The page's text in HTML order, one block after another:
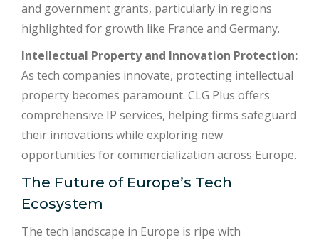
and government grants, particularly in regions
highlighted for growth like France and Germany.
Intellectual Property and Innovation Protection:
As tech companies innovate, protecting intellectual
property becomes paramount. CLG Plus offers
comprehensive IP services, helping firms safeguard
their innovations while exploring new
opportunities for commercialization across Europe.
The Future of Europe’s Tech
Ecosystem
The tech landscape in Europe is ripe with